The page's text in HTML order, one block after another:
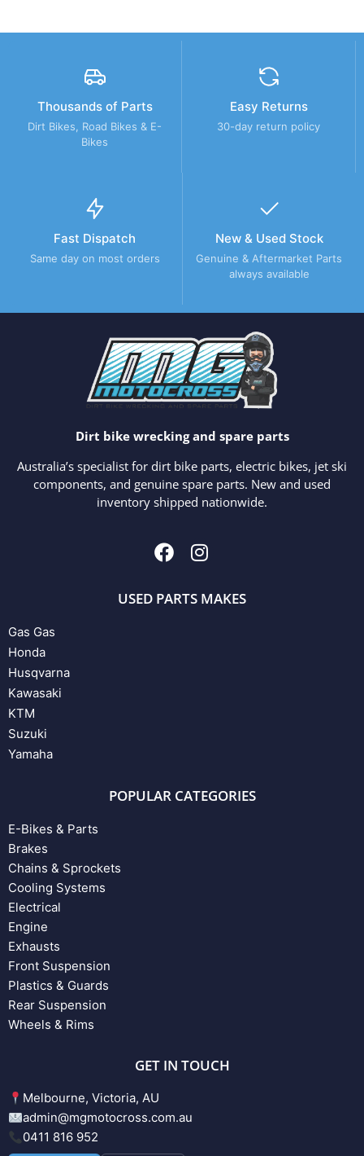
Thousands of Parts
Dirt Bikes, Road Bikes & E-
Bikes
Easy Returns
30-day return policy
Fast Dispatch
Same day on most orders
New & Used Stock
Genuine & Aftermarket Parts
always available
Dirt bike wrecking and spare parts
Australia’s specialist for dirt bike parts, electric bikes, jet ski
components, and genuine spare parts. New and used
inventory shipped nationwide.
USED PARTS MAKES
Gas Gas
Honda
Husqvarna
Kawasaki
KTM
Suzuki
Yamaha
POPULAR CATEGORIES
E-Bikes & Parts
Brakes
Chains & Sprockets
Cooling Systems
Electrical
Engine
Exhausts
Front Suspension
Plastics & Guards
Rear Suspension
Wheels & Rims
GET IN TOUCH
Melbourne, Victoria, AU
admin@mgmotocross.com.au
0411 816 952